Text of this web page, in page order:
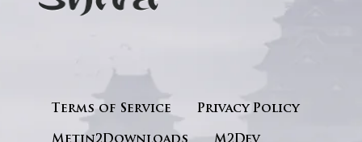
Terms of Service Privacy Policy